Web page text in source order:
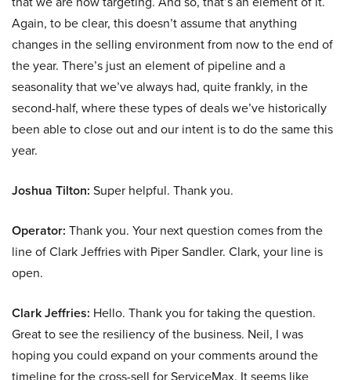
Again, to be clear, this doesn’t assume that anything
changes in the selling environment from now to the end of
the year. There’s just an element of pipeline and a
seasonality that we’ve always had, quite frankly, in the
second-half, where these types of deals we’ve historically
been able to close out and our intent is to do the same this
year.
Joshua Tilton: Super helpful. Thank you.
Operator: Thank you. Your next question comes from the
line of Clark Jeffries with Piper Sandler. Clark, your line is
open.
Clark Jeffries: Hello. Thank you for taking the question.
Great to see the resiliency of the business. Neil, I was
hoping you could expand on your comments around the